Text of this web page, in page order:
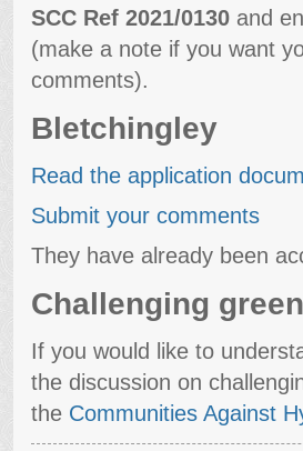
SCC Ref 2021/0130 and
(make a note if you want
comments).
Bletchingley
Read the application
Submit your comments
They have already been
Challenging
If you would like to
the discussion on
the Communities Against